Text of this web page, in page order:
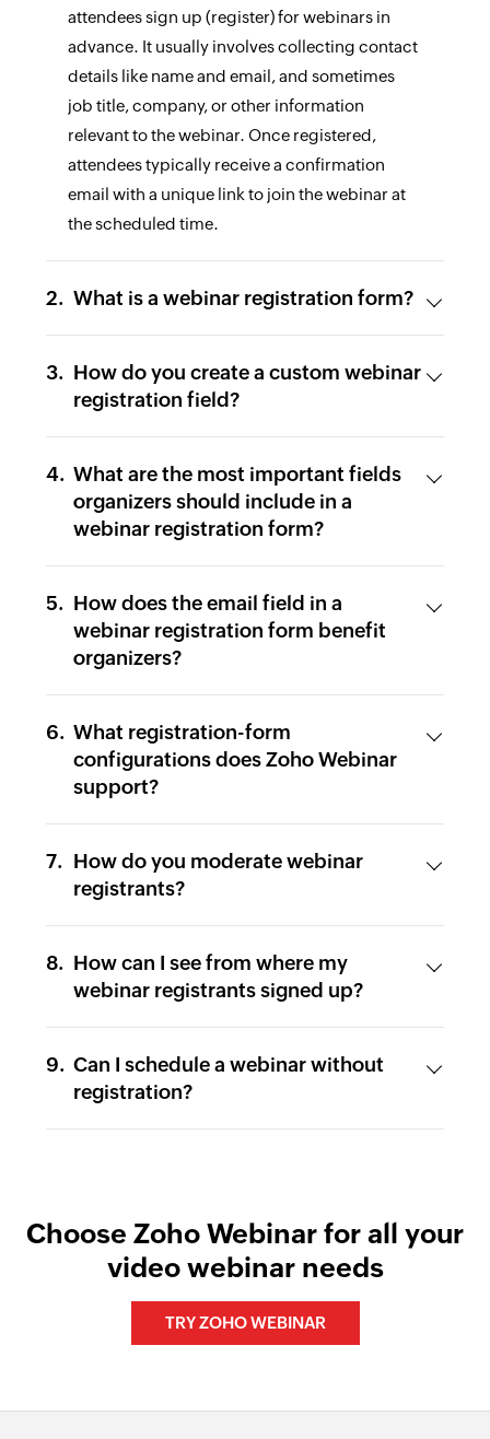
attendees sign up (register) for webinars in
advance. It usually involves collecting contact
details like name and email, and sometimes
job title, company, or other information
relevant to the webinar. Once registered,
attendees typically receive a confirmation
email with a unique link to join the webinar at
the scheduled time.
What is a webinar registration form?
How do you create a custom webinar
registration field?
What are the most important fields
organizers should include in a
webinar registration form?
How does the email field in a
webinar registration form benefit
organizers?
What registration-form
configurations does Zoho Webinar
support?
How do you moderate webinar
registrants?
How can I see from where my
webinar registrants signed up?
Can I schedule a webinar without
registration?
Choose Zoho Webinar for all your
video webinar needs
TRY ZOHO WEBINAR